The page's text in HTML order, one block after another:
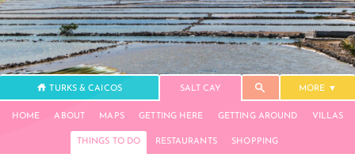
TURKS & CAICOS SALT CAY MORE
HOME ABOUT MAPS GETTING HERE GETTING AROUND VILLAS
THINGS TO DO RESTAURANTS SHOPPING